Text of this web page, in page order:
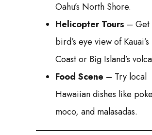
Oahu’s North Shore.
Helicopter Tours – Get
bird’s eye view of
Coast or Big Island’s
Food Scene – Try local
Hawaiian dishes like
moco, and malasadas.